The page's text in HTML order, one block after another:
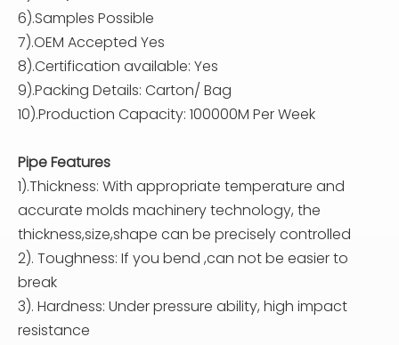
6).Samples Possible
7).OEM Accepted Yes
8).Certification available: Yes
9).Packing Details: Carton/ Bag
10).Production Capacity: 100000M Per Week
Pipe Features
1).Thickness: With appropriate temperature and
accurate molds machinery technology, the
thickness,size,shape can be precisely controlled
2). Toughness: If you bend ,can not be easier to
break
3). Hardness: Under pressure ability, high impact
resistance